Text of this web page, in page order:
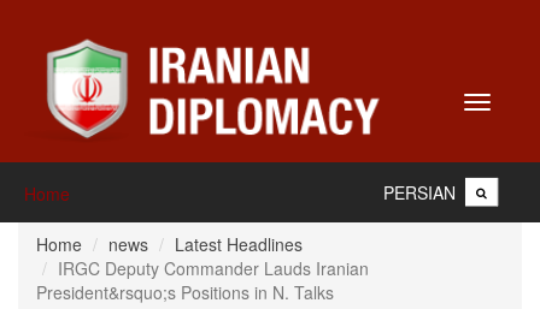
Toggle
Home PERSIAN
Home news
Latest Headlines
IRGC Deputy Commander Lauds Iranian
President&rsquo;s Positions in N. Talks